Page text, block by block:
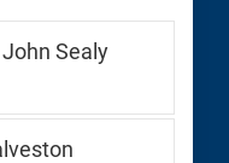
Sealy